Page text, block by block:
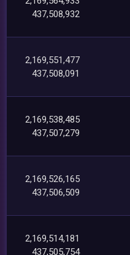
437,508,932
2,169,551,477
437,508,091
2,169,538,485
437,507,279
2,169,526,165
437,506,509
2,169,514,181
437,505,754